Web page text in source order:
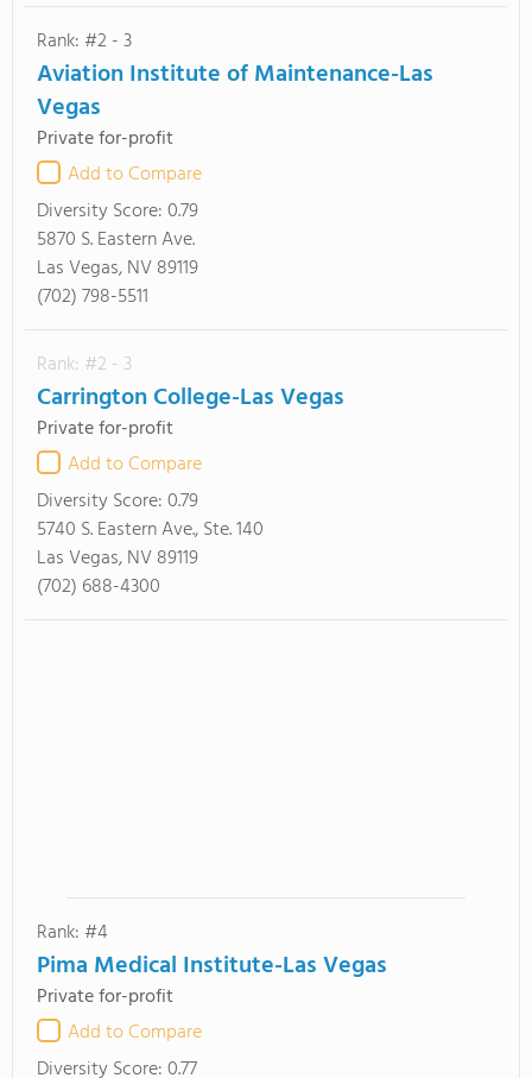
Rank: #2 - 3
Aviation Institute of Maintenance-Las
Vegas
Private for-profit
Add to Compare
Diversity Score:0.79
5870 S. Eastern Ave.
Las Vegas, NV 89119
(702) 798-5511
Rank: #2 - 3
Carrington College-Las Vegas
Private for-profit
Add to Compare
Diversity Score:0.79
5740 S. Eastern Ave., Ste. 140
Las Vegas, NV 89119
(702) 688-4300
Rank: #4
Pima Medical Institute-Las Vegas
Private for-profit
Add to Compare
Diversity Score:0.77